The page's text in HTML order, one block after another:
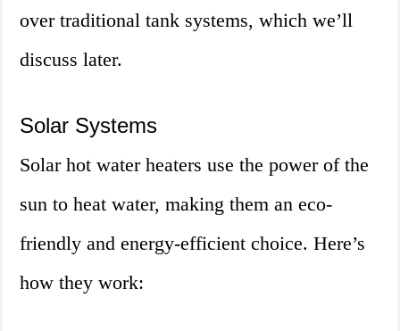
over traditional tank systems, which we’ll
discuss later.
Solar Systems
Solar hot water heaters use the power of the
sun to heat water, making them an eco-
friendly and energy-efficient choice. Here’s
how they work: